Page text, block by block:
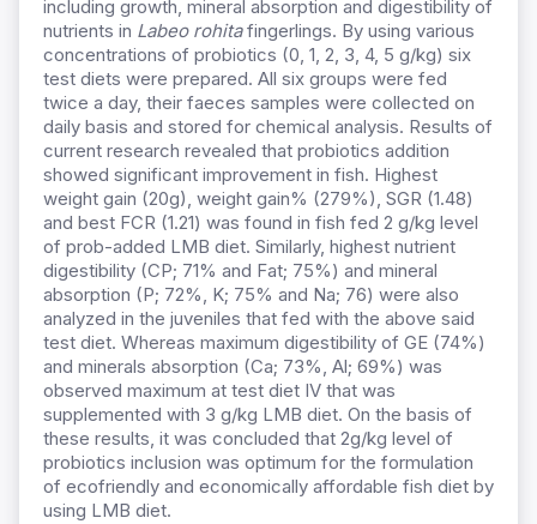
including growth, mineral absorption and digestibility of
nutrients in Labeo rohitafingerlings. By using various
concentrations of probiotics (0, 1, 2, 3, 4, 5 g/kg) six
test diets were prepared. All six groups were fed
twice a day, their faeces samples were collected on
daily basis and stored for chemical analysis. Results of
current research revealed that probiotics addition
showed significant improvement in fish. Highest
weight gain (20g), weight gain% (279%), SGR (1.48)
and best FCR (1.21) was found in fish fed 2 g/kg level
of prob-added LMB diet. Similarly, highest nutrient
digestibility (CP; 71% and Fat; 75%) and mineral
absorption (P; 72%, K; 75% and Na; 76) were also
analyzed in the juveniles that fed with the above said
test diet. Whereas maximum digestibility of GE (74%)
and minerals absorption (Ca; 73%, Al; 69%) was
observed maximum at test diet IV that was
supplemented with 3 g/kg LMB diet. On the basis of
these results, it was concluded that 2g/kg level of
probiotics inclusion was optimum for the formulation
of ecofriendly and economically affordable fish diet by
using LMB diet.